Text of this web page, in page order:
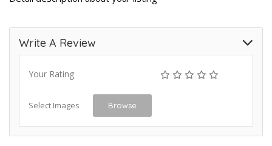
Write A Review
Your Rating
Select Images Browse